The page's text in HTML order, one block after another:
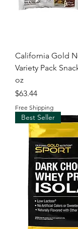
California Gold
Variety Pack
oz
Price
$63.44
Free Shipping
Best Seller